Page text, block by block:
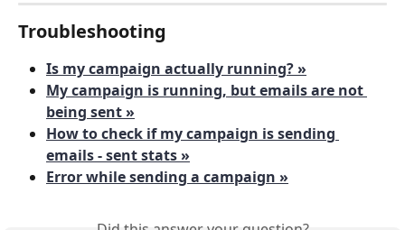
Troubleshooting
Is my campaign actually running? »
My campaign is running, but emails are not
being sent »
How to check if my campaign is sending
emails - sent stats »
Error while sending a campaign »